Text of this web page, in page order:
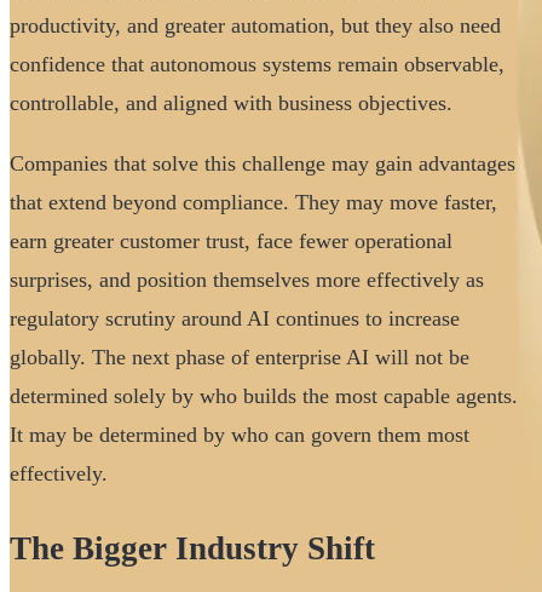
productivity, and greater automation, but they also need
confidence that autonomous systems remain observable,
controllable, and aligned with business objectives.
Companies that solve this challenge may gain advantages
that extend beyond compliance. They may move faster,
earn greater customer trust, face fewer operational
surprises, and position themselves more effectively as
regulatory scrutiny around AI continues to increase
globally. The next phase of enterprise AI will not be
determined solely by who builds the most capable agents.
It may be determined by who can govern them most
effectively.
The Bigger Industry Shift